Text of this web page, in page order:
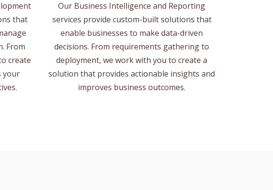
that
From
create
your
Our Business Intelligence and Reporting
services provide custom-built solutions that
enable businesses to make data-driven
decisions. From requirements gathering to
deployment, we work with you to create a
solution that provides actionable insights and
improves business outcomes.